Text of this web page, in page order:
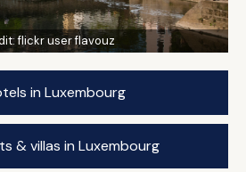
flickr user flavouz
in Luxembourg
& villas in Luxembourg